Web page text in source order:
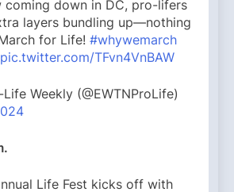
coming down in DC, pro-lifers
layers bundling up—nothing
for Life! #whywemarch
pic.twitter.com/TFvn4VnBAW
Weekly (@EWTNProLife)
Life Fest kicks off with